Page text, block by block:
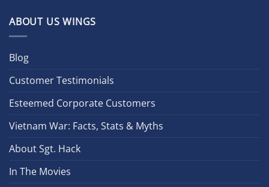
ABOUT US WINGS
Blog
Customer Testimonials
Esteemed Corporate Customers
Vietnam War: Facts, Stats & Myths
About Sgt. Hack
In The Movies